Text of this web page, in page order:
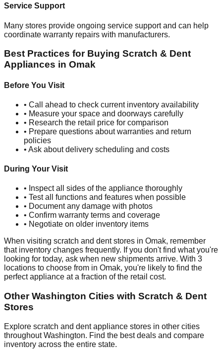
Service Support
Many stores provide ongoing service support and can help
coordinate warranty repairs with manufacturers.
Best Practices for Buying Scratch & Dent
Appliances in Omak
Before You Visit
• Call ahead to check current inventory availability
• Measure your space and doorways carefully
• Research the retail price for comparison
• Prepare questions about warranties and return
policies
• Ask about delivery scheduling and costs
During Your Visit
• Inspect all sides of the appliance thoroughly
• Test all functions and features when possible
• Document any damage with photos
• Confirm warranty terms and coverage
• Negotiate on older inventory items
When visiting scratch and dent stores in Omak, remember
that inventory changes frequently. If you don't find what you're
looking for today, ask when new shipments arrive. With 3
locations to choose from in Omak, you're likely to find the
perfect appliance at a fraction of the retail cost.
OtherWashington Cities with Scratch & Dent
Stores
Explore scratch and dent appliance stores in other cities
throughoutWashington. Find the best deals and compare
inventory across the entire state.